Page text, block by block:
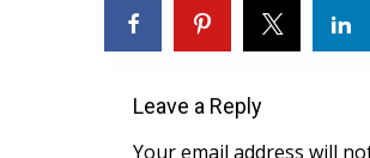
WCBI Cutest Couple 2026
FOX 4 Winter Premieres
Teacher of the Month
Leave a Reply
Your email address will